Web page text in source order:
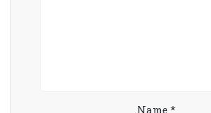
Name *